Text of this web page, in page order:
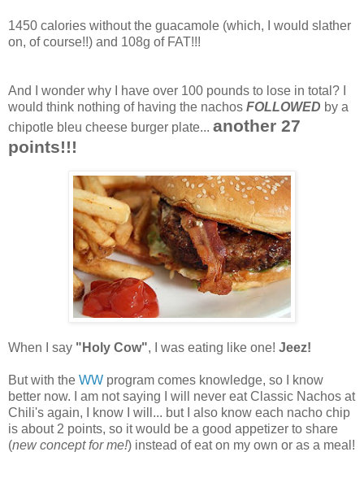
1450 calories without the guacamole (which, I would slather
on, of course!!) and 108g of FAT!!!
And I wonder why I have over 100 pounds to lose in total? I
would think nothing of having the nachos FOLLOWED by a
chipotle bleu cheese burger plate... another 27
points!!!
When I say "Holy Cow", I was eating like one! Jeez!
But with the WW program comes knowledge, so I know
better now. I am not saying I will never eat Classic Nachos at
Chili's again, I know I will... but I also know each nacho chip
is about 2 points, so it would be a good appetizer to share
(new concept for me!) instead of eat on my own or as a meal!